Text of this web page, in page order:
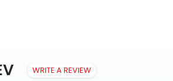
WRITE A REVIEW